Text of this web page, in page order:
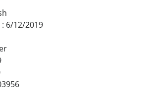
: 6/12/2019